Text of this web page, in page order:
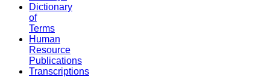
Dictionary
of
Terms
Human
Resource
Publications
Transcriptions